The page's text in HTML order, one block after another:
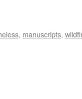
, manuscripts,